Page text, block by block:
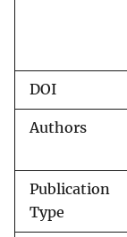
DOI
Authors
Publication
Type